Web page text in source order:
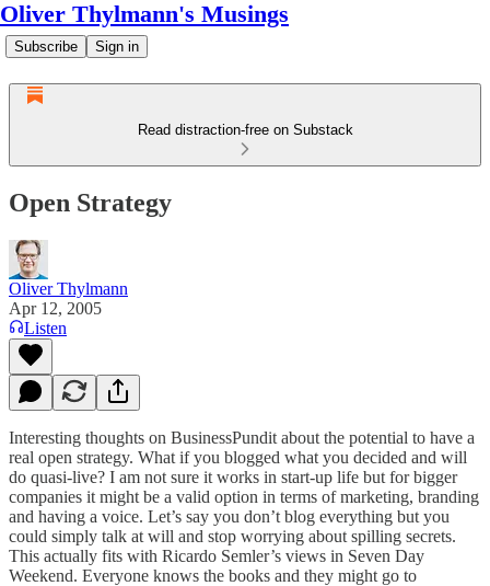
Oliver Thylmann's Musings
Subscribe Sign in
Read distraction-free on Substack
Open Strategy
Oliver Thylmann
Apr 12, 2005
Listen
Interesting thoughts on BusinessPundit about the potential to have a
real open strategy. What if you blogged what you decided and will
do quasi-live? I am not sure it works in start-up life but for bigger
companies it might be a valid option in terms of marketing, branding
and having a voice. Let’s say you don’t blog everything but you
could simply talk at will and stop worrying about spilling secrets.
This actually fits with Ricardo Semler’s views in Seven Day
Weekend. Everyone knows the books and they might go to